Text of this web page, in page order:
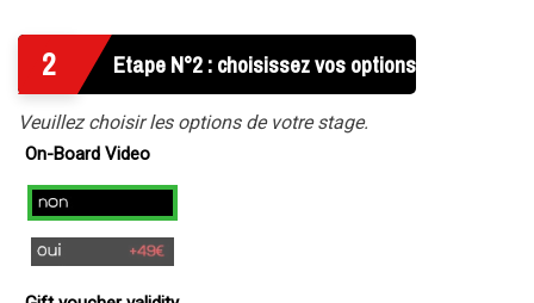
2 Etape N°2 : choisissez vos options
Veuillez choisir les options de votre stage.
On-Board Video
no
yes